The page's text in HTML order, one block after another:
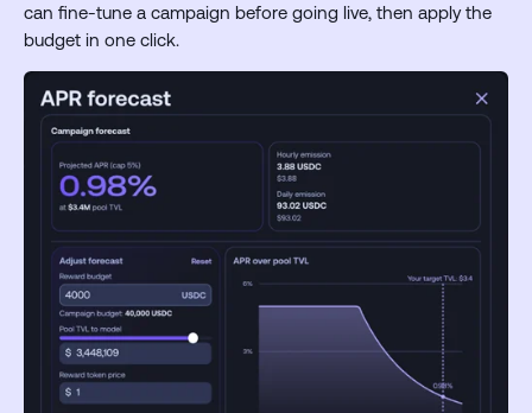
can fine-tune a campaign before going live, then apply the
budget in one click.